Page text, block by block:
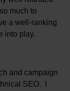
much to
a well-ranking
into play.
and campaign
SEO. I